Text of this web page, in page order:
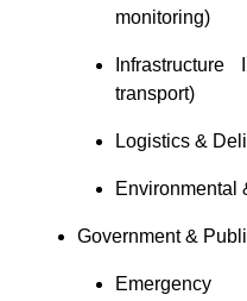
monitoring)
Infrastructure
transport)
Logistics &
Environmental
Government &